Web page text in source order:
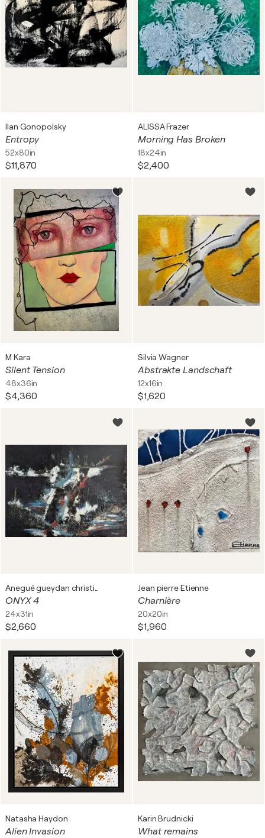
Ilan Gonopolsky
Entropy
52x80in
$11,870
ALISSA Frazer
Morning Has Broken
18x24in
$2,400
M Kara
Silent Tension
48x36in
$4,360
Silvia Wagner
Abstrakte Landschaft
12x16in
$1,620
ONYX 4
24x31in
$2,660
Jean pierre Etienne
Charnière
20x20in
$1,960
Natasha Haydon
Alien Invasion
Karin Brudnicki
What remains